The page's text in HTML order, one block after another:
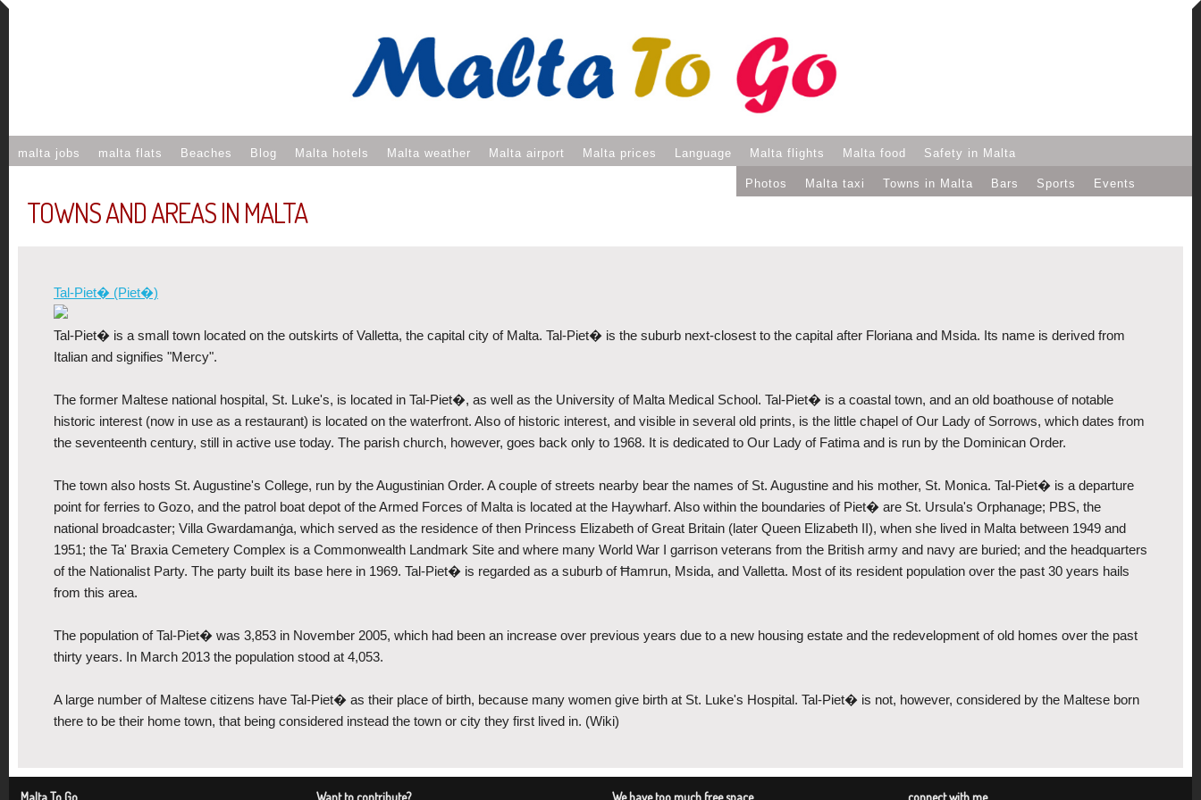
malta jobs malta flats Beaches Blog Malta hotels Malta weather Malta airport Malta prices Language Malta flights Malta food Safety in Malta
Photos Malta taxi Towns in Malta Bars Sports Events
TOWNS AND AREAS IN MALTA
Tal-Piet� (Piet�)
Tal-Piet� is a small town located on the outskirts of Valletta, the capital city of Malta. Tal-Piet� is the suburb next-closest to the capital after Floriana and Msida. Its name is derived from
Italian and signifies "Mercy".
The former Maltese national hospital, St. Luke's, is located in Tal-Piet�, as well as the University of Malta Medical School. Tal-Piet� is a coastal town, and an old boathouse of notable
historic interest (now in use as a restaurant) is located on the waterfront. Also of historic interest, and visible in several old prints, is the little chapel of Our Lady of Sorrows, which dates from
the seventeenth century, still in active use today. The parish church, however, goes back only to 1968. It is dedicated to Our Lady of Fatima and is run by the Dominican Order.
The town also hosts St. Augustine's College, run by the Augustinian Order. A couple of streets nearby bear the names of St. Augustine and his mother, St. Monica. Tal-Piet� is a departure
point for ferries to Gozo, and the patrol boat depot of the Armed Forces of Malta is located at the Haywharf. Also within the boundaries of Piet� are St. Ursula's Orphanage; PBS, the
national broadcaster; Villa Gwardamanġa, which served as the residence of then Princess Elizabeth of Great Britain (later Queen Elizabeth II), when she lived in Malta between 1949 and
1951; the Ta' Braxia Cemetery Complex is a Commonwealth Landmark Site and where many World War I garrison veterans from the British army and navy are buried; and the headquarters
of the Nationalist Party. The party built its base here in 1969. Tal-Piet� is regarded as a suburb of Ħamrun, Msida, and Valletta. Most of its resident population over the past 30 years hails
from this area.
The population of Tal-Piet� was 3,853 in November 2005, which had been an increase over previous years due to a new housing estate and the redevelopment of old homes over the past
thirty years. In March 2013 the population stood at 4,053.
A large number of Maltese citizens have Tal-Piet� as their place of birth, because many women give birth at St. Luke's Hospital. Tal-Piet� is not, however, considered by the Maltese born
there to be their home town, that being considered instead the town or city they first lived in. (Wiki)
Malta To Go Want to contribute? We have too much free space connect with me